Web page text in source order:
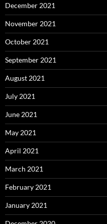
December 2021
November 2021
October 2021
September 2021
August 2021
July 2021
June 2021
May 2021
April 2021
March 2021
February 2021
January 2021